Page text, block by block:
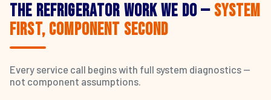
The Refrigerator Work We Do — System
First, Component Second
Every service call begins with full system diagnostics —
not component assumptions.